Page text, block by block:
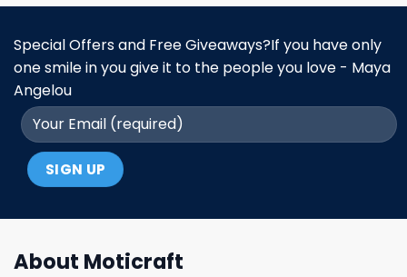
Special Offers and Free Giveaways?If you have only
one smile in you give it to the people you love - Maya
Angelou
About Moticraft